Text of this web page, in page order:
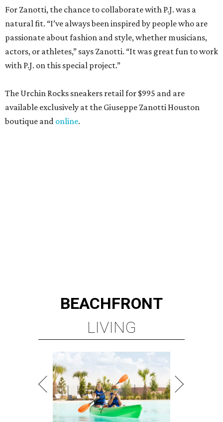
For Zanotti, the chance to collaborate with P.J. was a
natural fit. “I’ve always been inspired by people who are
passionate about fashion and style, whether musicians,
actors, or athletes,” says Zanotti. “It was great fun to work
with P.J. on this special project.”
The Urchin Rocks sneakers retail for $995 and are
available exclusively at the Giuseppe Zanotti Houston
boutique and online.
BEACHFRONT
LIVING